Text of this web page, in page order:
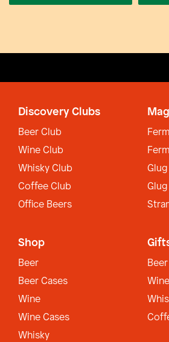
Discovery Clubs
Beer Club
Wine Club
Whisky Club
Coffee Club
Office Beers
Shop
Beer
Beer Cases
Wine
Wine Cases
Whisky